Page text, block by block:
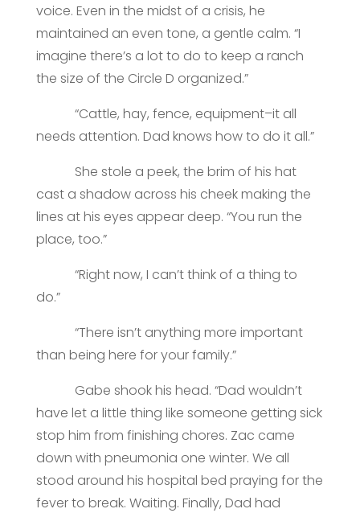
voice. Even in the midst of a crisis, he
maintained an even tone, a gentle calm. “I
imagine there’s a lot to do to keep a ranch
the size of the Circle D organized.”
“Cattle, hay, fence, equipment–it all
needs attention. Dad knows how to do it all.”
She stole a peek, the brim of his hat
cast a shadow across his cheek making the
lines at his eyes appear deep. “You run the
place, too.”
“Right now, I can’t think of a thing to
do.”
“There isn’t anything more important
than being here for your family.”
Gabe shook his head. “Dad wouldn’t
have let a little thing like someone getting sick
stop him from finishing chores. Zac came
down with pneumonia one winter. We all
stood around his hospital bed praying for the
fever to break. Waiting. Finally, Dad had